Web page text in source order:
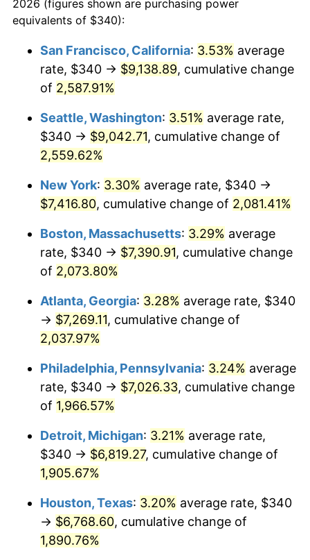
1954 $601.71 0.75%
1956 $608.42 1.49%
1958 $646.45 2.85%
1959 $650.92
1960 $662.11
1961 $668.82 1.01%
1962 $675.53 1.00%
1964 $693.42 1.31%
1966 $724.74 2.86%
1967 $747.11
1968 $778.42 4.19%
1969 $820.92
1970 $867.89 5.72%
1971 $905.92
1931
today
1931
today
$500,000dollars in
$1,000,000dollars in
1931
$21,970,526.32dollars
2026 (figures shown are purchasing power
equivalents of $340):
San Francisco, California: 3.53% average
rate, $340 → $9,138.89, cumulative change
of 2,587.91%
Seattle, Washington: 3.51% average rate,
$340 → $9,042.71, cumulative change of
2,559.62%
New York: 3.30% average rate, $340 →
$7,416.80, cumulative change of 2,081.41%
Boston, Massachusetts: 3.29% average
rate, $340 → $7,390.91, cumulative change
of 2,073.80%
Atlanta, Georgia: 3.28% average rate, $340
→ $7,269.11, cumulative change of
2,037.97%
Philadelphia, Pennsylvania: 3.24% average
rate, $340 → $7,026.33, cumulative change
of 1,966.57%
Detroit, Michigan: 3.21% average rate,
$340 → $6,819.27, cumulative change of
1,905.67%
Houston, Texas: 3.20% average rate, $340
→ $6,768.60, cumulative change of
1,890.76%